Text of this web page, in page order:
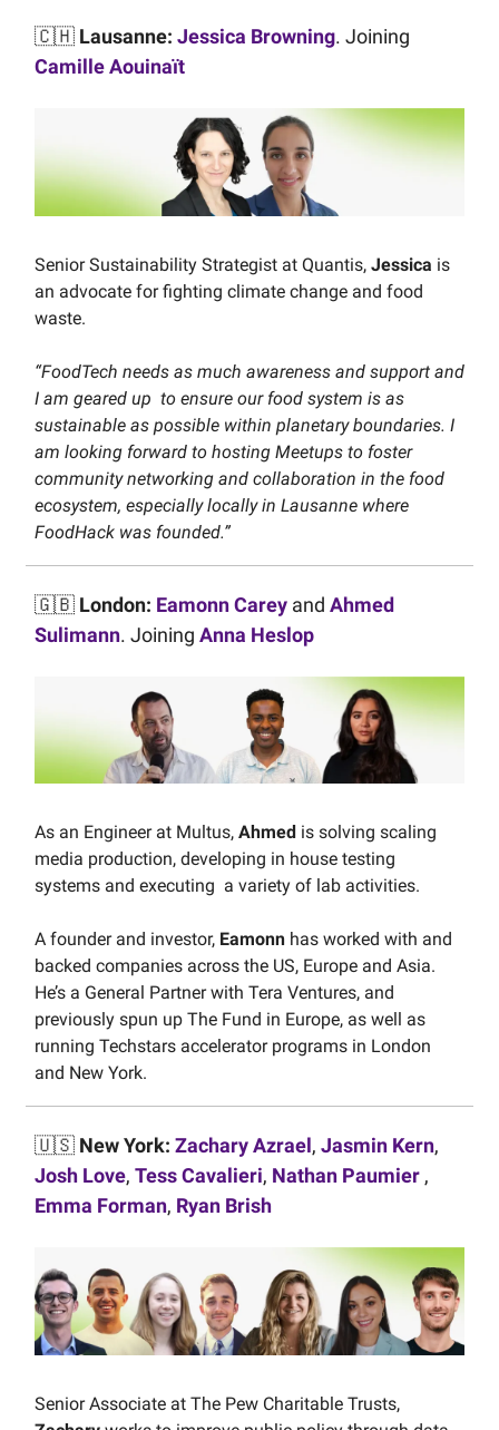
🇨🇭 Lausanne: Jessica Browning. Joining
Camille Aouinaït
Senior Sustainability Strategist at Quantis, Jessica is
an advocate for fighting climate change and food
waste.
“FoodTech needs as much awareness and support and
I am geared up to ensure our food system is as
sustainable as possible within planetary boundaries. I
am looking forward to hosting Meetups to foster
community networking and collaboration in the food
ecosystem, especially locally in Lausanne where
FoodHack was founded.”
🇬🇧 London: Eamonn Carey and Ahmed
Sulimann. Joining Anna Heslop
As an Engineer at Multus, Ahmed is solving scaling
media production, developing in house testing
systems and executing a variety of lab activities.
A founder and investor, Eamonn has worked with and
backed companies across the US, Europe and Asia.
He’s a General Partner with Tera Ventures, and
previously spun up The Fund in Europe, as well as
running Techstars accelerator programs in London
and New York.
🇺🇸 New York: Zachary Azrael, Jasmin Kern,
Josh Love, Tess Cavalieri, Nathan Paumier ,
Emma Forman, Ryan Brish
Senior Associate at The Pew Charitable Trusts,